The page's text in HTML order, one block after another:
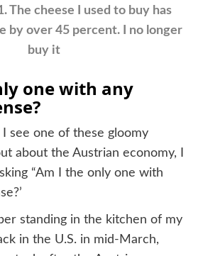
The cheese I used to buy has
by over 45 percent. I no longer
buy it
one with any
see one of these gloomy
about the Austrian economy, I
“Am I the only one with
standing in the kitchen of my
in the U.S. in mid-March,